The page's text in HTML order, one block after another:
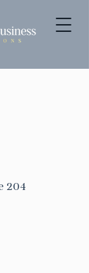
204